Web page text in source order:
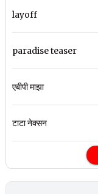
layoff
paradise teaser
एबीपी माझा
टाटा नेक्सन